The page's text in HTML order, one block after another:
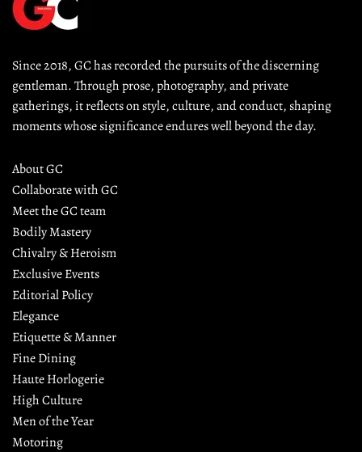
Since 2018, GC has recorded the pursuits of the discerning
gentleman. Through prose, photography, and private
gatherings, it reflects on style, culture, and conduct, shaping
moments whose significance endures well beyond the day.
About GC
Collaborate with GC
Meet the GC team
Bodily Mastery
Chivalry & Heroism
Exclusive Events
Editorial Policy
Elegance
Etiquette & Manner
Fine Dining
Haute Horlogerie
High Culture
Men of the Year
Motoring